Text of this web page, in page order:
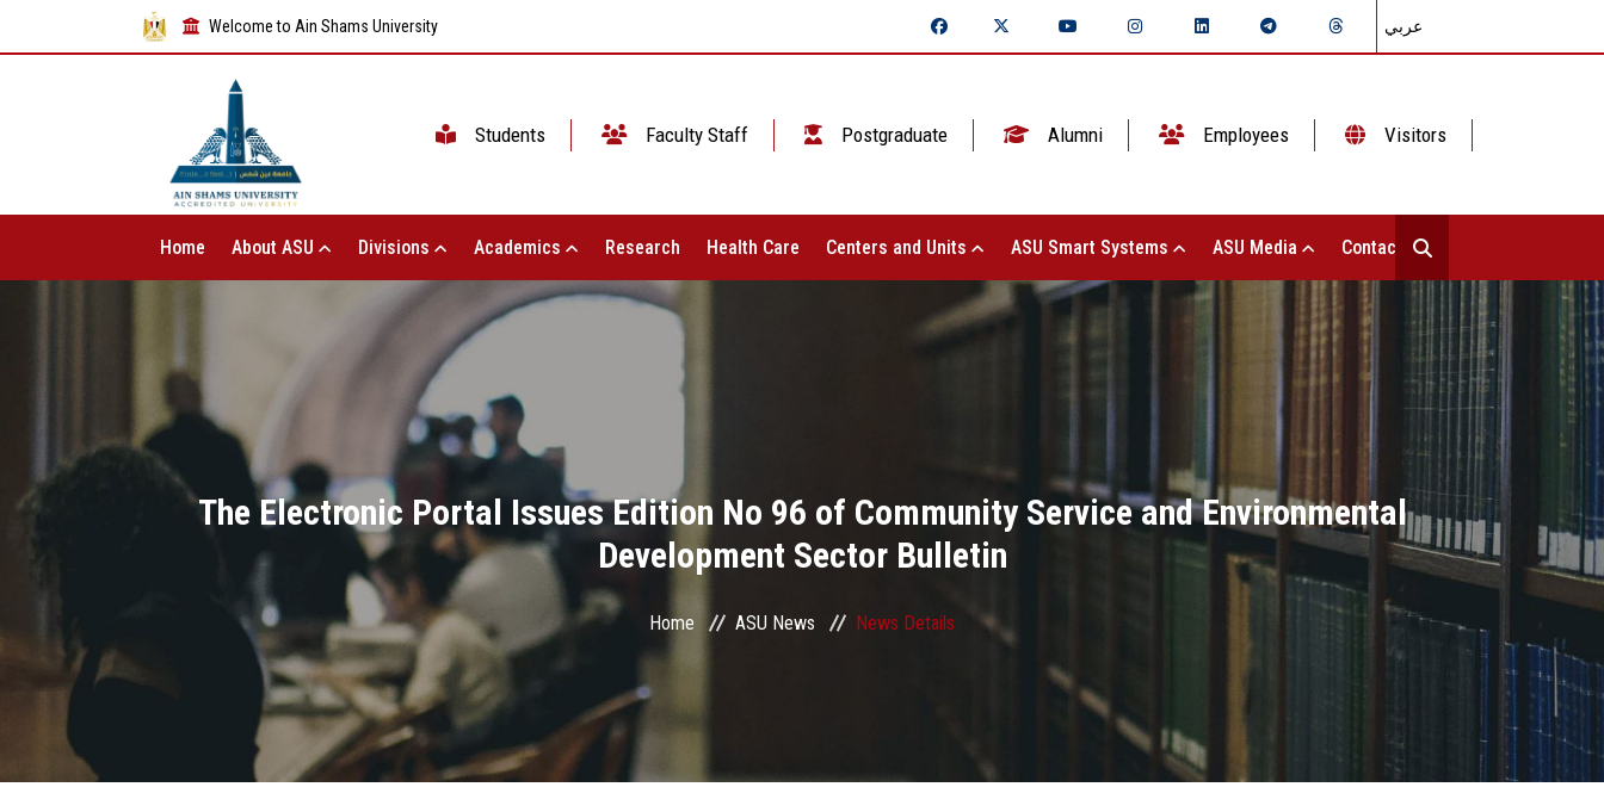
Welcome to Ain Shams University عربي
Students Faculty Staff Postgraduate Alumni Employees Visitors
Home About ASU Divisions Academics Research Health Care Centers and Units ASU Smart Systems ASU Media Contact Us
The Electronic Portal Issues Edition No 96 of Community Service and Environmental
Development Sector Bulletin
Home ASU News News Details